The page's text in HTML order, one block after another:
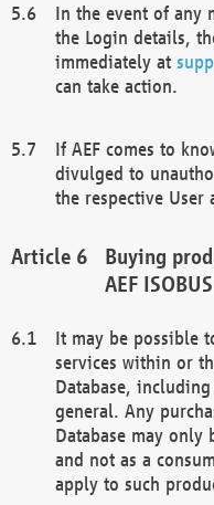
In the event of any
the Login details,
immediately at
can take action.
If AEF comes to
divulged to
the respective User
Buying
AEF
It may be possible
services within or
Database,
general. Any
Database may only
and not as a
apply to such